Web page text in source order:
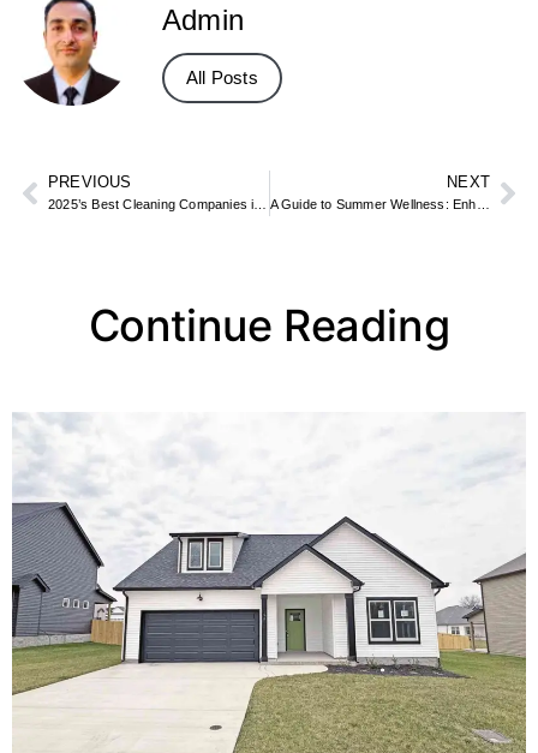
Admin
All Posts
PREVIOUS
2025’s Best Cleaning Companies in Dubai by Finders
NEXT
A Guide to Summer Wellness: Enhancing Your Outdoor Adventures with Products from Rocky Mountain Cannabis
Continue Reading